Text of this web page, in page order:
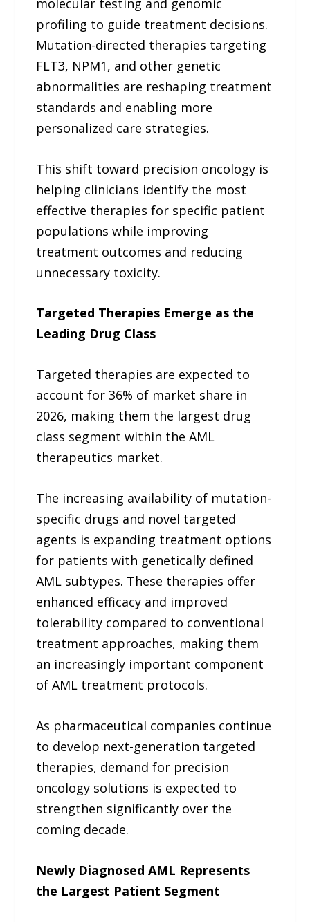
profiling to guide treatment decisions.
Mutation-directed therapies targeting
FLT3, NPM1, and other genetic
abnormalities are reshaping treatment
standards and enabling more
personalized care strategies.
This shift toward precision oncology is
helping clinicians identify the most
effective therapies for specific patient
populations while improving
treatment outcomes and reducing
unnecessary toxicity.
Targeted Therapies Emerge as the
Leading Drug Class
Targeted therapies are expected to
account for 36% of market share in
2026, making them the largest drug
class segment within the AML
therapeutics market.
The increasing availability of mutation-
specific drugs and novel targeted
agents is expanding treatment options
for patients with genetically defined
AML subtypes. These therapies offer
enhanced efficacy and improved
tolerability compared to conventional
treatment approaches, making them
an increasingly important component
of AML treatment protocols.
As pharmaceutical companies continue
to develop next-generation targeted
therapies, demand for precision
oncology solutions is expected to
strengthen significantly over the
coming decade.
Newly Diagnosed AML Represents
the Largest Patient Segment